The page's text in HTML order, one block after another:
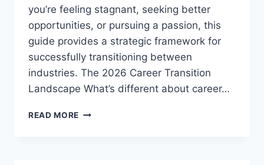
you’re feeling stagnant, seeking better
opportunities, or pursuing a passion, this
guide provides a strategic framework for
successfully transitioning between
industries. The 2026 Career Transition
Landscape What’s different about career…
READ MORE CAREER